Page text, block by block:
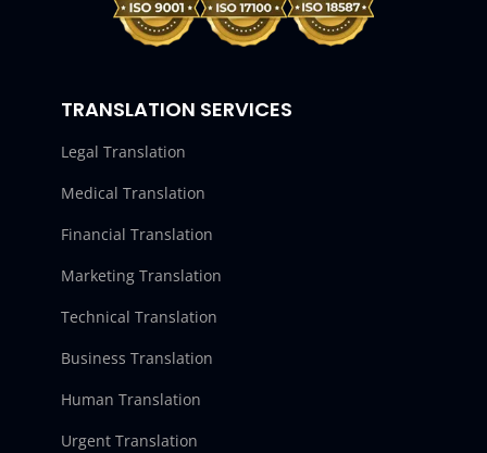
TRANSLATION SERVICES
Legal Translation
Medical Translation
Financial Translation
Marketing Translation
Technical Translation
Business Translation
Human Translation
Urgent Translation